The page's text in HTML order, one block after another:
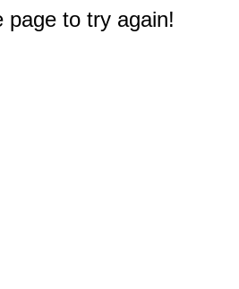
page to try again!